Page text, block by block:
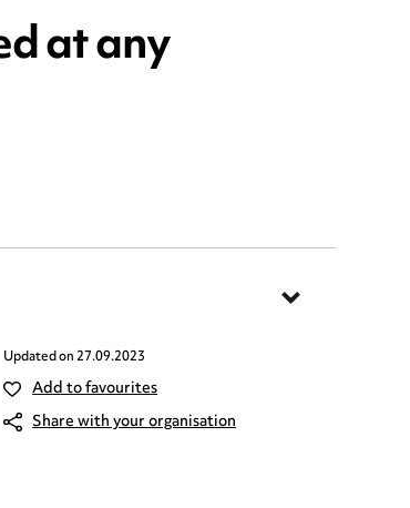
at any
Updated on27.09.2023
Add to favourites
Share with your organisation